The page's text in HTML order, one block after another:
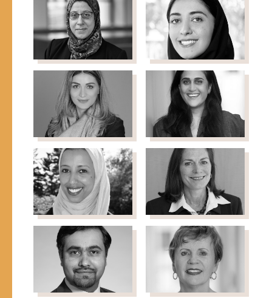
Hughes
Executive Director,
Global Dialogue
Ibrahim
Editor & Executive
Director, Sahan Journal
Amaney
Jamal
Professor, Princeton
University
Dana Juffali
Board Member, Shefa
Fund
Yasmin
Kayali
Co-Founder, Chief PR &
Communications Officer,
Basmeh & Zeitooneh
Anita Khashu
Director, Four Freedoms
Fund, NEO Philanthropy
Ifrah
Mahamud
Magan
Faculty/Fellow/Assistant
Professor, New York
University
Tara Magner
Director, Chicago
Commitment, MacArthur
Foundation